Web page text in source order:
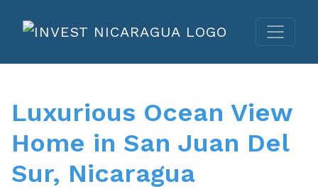
Luxurious Ocean View
Home in San Juan Del
Sur, Nicaragua